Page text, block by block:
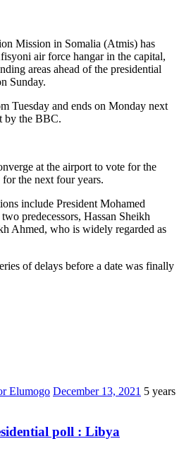
Mission in Somalia (Atmis) has
air force hangar in the capital,
areas ahead of the presidential
Sunday.
Tuesday and ends on Monday next
by the BBC.
at the airport to vote for the
the next four years.
include President Mohamed
predecessors, Hassan Sheikh
Ahmed, who is widely regarded as
of delays before a date was finally
Elumogo December 13, 2021 5 years
poll : Libya